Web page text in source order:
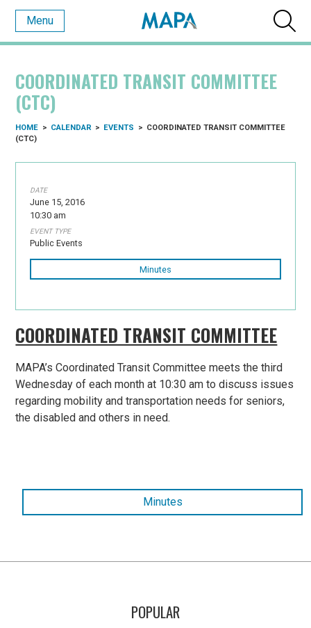
Menu
COORDINATED TRANSIT COMMITTEE
(CTC)
HOME > CALENDAR > EVENTS > COORDINATED TRANSIT COMMITTEE
(CTC)
DATE
June 15, 2016
10:30 am
EVENT TYPE
Public Events
Minutes
COORDINATED TRANSIT COMMITTEE
MAPA’s Coordinated Transit Committee meets the third
Wednesday of each month at 10:30 am to discuss issues
regarding mobility and transportation needs for seniors,
the disabled and others in need.
Minutes
POPULAR